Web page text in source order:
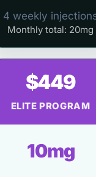
4 weekly
Monthly total: 20mg
$449
ELITE PROGRAM
10mg